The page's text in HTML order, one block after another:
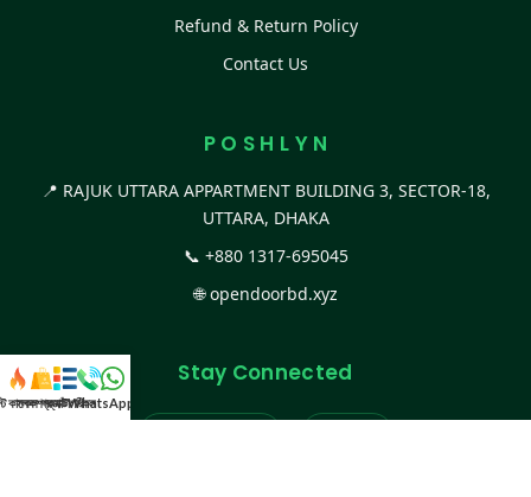
Refund & Return Policy
Contact Us
P O S H L Y N
📍 RAJUK UTTARA APPARTMENT BUILDING 3, SECTOR-18,
UTTARA, DHAKA
📞 +880 1317-695045
🌐opendoorbd.xyz
Stay Connected
কালেকশন
সকল প্রডাক্টক্যাটাগরিকল
WhatsApp করুন